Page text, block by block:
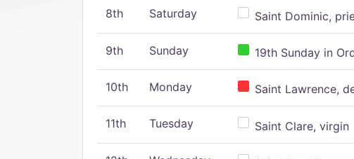
8th Saturday Saint Dominic,
9th Sunday 19th Sunday in
10th Monday Saint Lawrence,
11th Tuesday Saint Clare, virgin